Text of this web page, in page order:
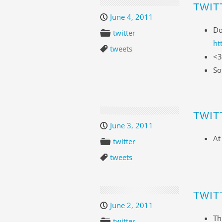
June 4, 2011
twitter
tweets
June 3, 2011
twitter
tweets
June 2, 2011